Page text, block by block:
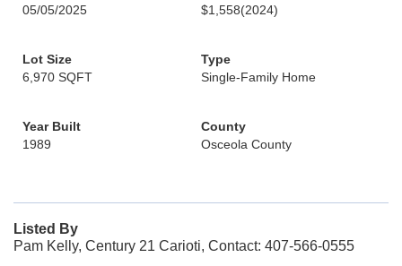
05/05/2025
$1,558(2024)
Lot Size
6,970 SQFT
Type
Single-Family Home
Year Built
1989
County
Osceola County
Listed By
Pam Kelly, Century 21 Carioti, Contact: 407-566-0555